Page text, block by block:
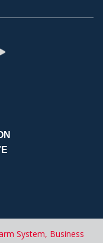
System, Business